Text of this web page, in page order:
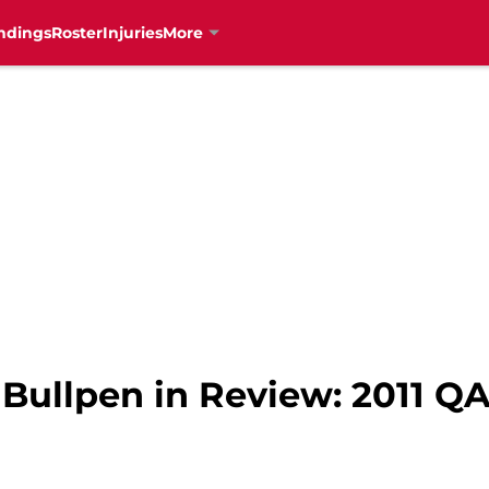
RosterInjuriesMore
in Review: 2011